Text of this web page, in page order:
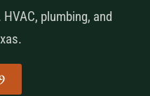
HVAC, plumbing, and